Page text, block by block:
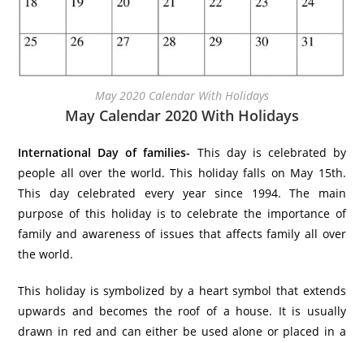
May 2020 Calendar With Holidays
May Calendar 2020 With Holidays
International Day of families- This day is celebrated by
people all over the world. This holiday falls on May 15th.
This day celebrated every year since 1994. The main
purpose of this holiday is to celebrate the importance of
family and awareness of issues that affects family all over
the world.
This holiday is symbolized by a heart symbol that extends
upwards and becomes the roof of a house. It is usually
drawn in red and can either be used alone or placed in a